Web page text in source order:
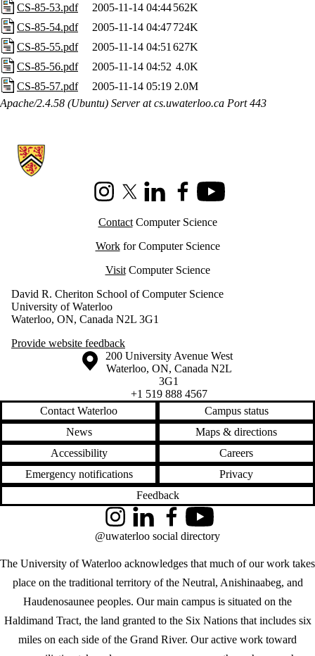
CS-85-53.pdf
2005-11-14 04:44562K
CS-85-54.pdf
2005-11-14 04:47724K
CS-85-55.pdf
2005-11-14 04:51 627K
CS-85-56.pdf
2005-11-14 04:52 4.0K
CS-85-57.pdf
2005-11-14 05:19 2.0M
Apache/2.4.58 (Ubuntu) Server at cs.uwaterloo.ca Port 443
Information about Cheriton School of Computer Science
InstagramX (formerly Twitter)
LinkedInFacebookYoutube
ContactComputer Science
Workfor Computer Science
VisitComputer Science
David R. Cheriton School of Computer Science
University of Waterloo
Waterloo, ON, Canada N2L 3G1
Provide website feedback
Information about the University of Waterloo
Campus map
200 University Avenue West
Waterloo, ON, Canada N2L
3G1
+1 519 888 4567
Contact Waterloo
Campus status
News
Maps & directions
Accessibility
Careers
Emergency notifications
Privacy
Feedback
The University of Waterloo acknowledges that much of our work takes
place on the traditional territory of the Neutral, Anishinaabeg, and
Haudenosaunee peoples. Our main campus is situated on the
Haldimand Tract, the land granted to the Six Nations that includes six
miles on each side of the Grand River. Our active work toward
InstagramLinkedInFacebookYouTube
@uwaterloo social directory